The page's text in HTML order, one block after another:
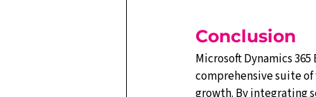
Conclusion
Microsoft Dynamics
comprehensive suite
growth. By integrating